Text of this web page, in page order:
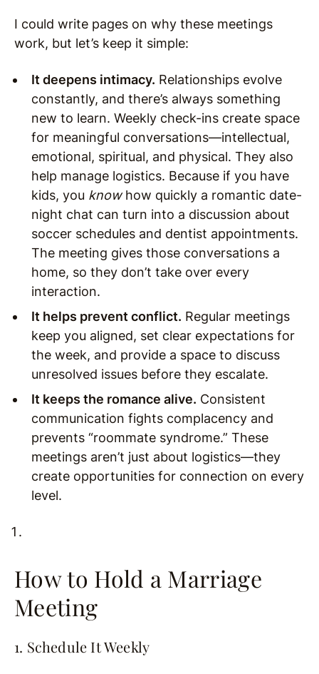
I could write pages on why these meetings
work, but let’s keep it simple:
It deepens intimacy. Relationships evolve
constantly, and there’s always something
new to learn. Weekly check-ins create space
for meaningful conversations—intellectual,
emotional, spiritual, and physical. They also
help manage logistics. Because if you have
kids, you knowhow quickly a romantic date-
night chat can turn into a discussion about
soccer schedules and dentist appointments.
The meeting gives those conversations a
home, so they don’t take over every
interaction.
It helps prevent conflict. Regular meetings
keep you aligned, set clear expectations for
the week, and provide a space to discuss
unresolved issues before they escalate.
It keeps the romance alive. Consistent
communication fights complacency and
prevents “roommate syndrome.” These
meetings aren’t just about logistics—they
create opportunities for connection on every
level.
How to Hold a Marriage
Meeting
1. Schedule It Weekly